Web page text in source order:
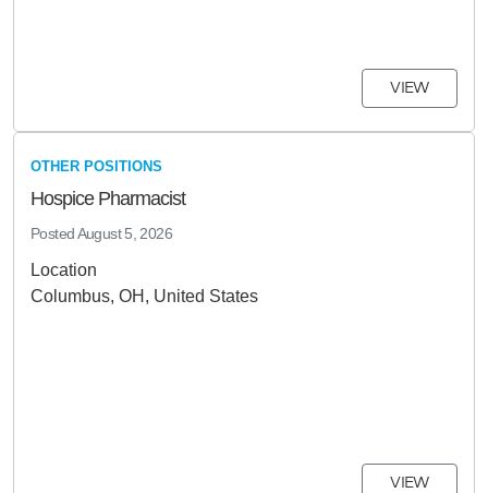
VIEW
OTHER POSITIONS
Hospice Pharmacist
PostedAugust 5, 2026
Location
Columbus, OH, United States
VIEW